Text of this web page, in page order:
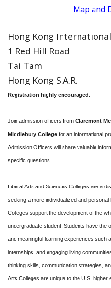
Map and
Hong Kong
1 Red Hill Road
Tai Tam
Hong Kong S.A.R.
Registration highly encouraged.
Join admission officers from Claremont
Middlebury College for an informational
Admission Officers will share valuable
specific questions.
Liberal Arts and Sciences Colleges are a
seeking a more individualized and
Colleges support the development of the
undergraduate student. Students have the
and meaningful learning experiences such
internships, and engaging living
thinking skills, communication strategies,
Arts Colleges are unique to the U.S.